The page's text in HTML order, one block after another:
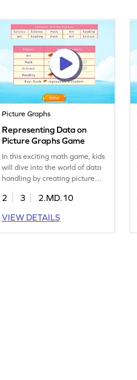
way. Play now and explore the
wonders of picture graphs!
Picture Graphs
Representing Data on
Picture Graphs Game
In this exciting math game, kids
will dive into the world of data
handling by creating picture
read and represent data,
and data skills. This interactive
game makes learning about
2 3
2.MD.10
VIEW DETAILS